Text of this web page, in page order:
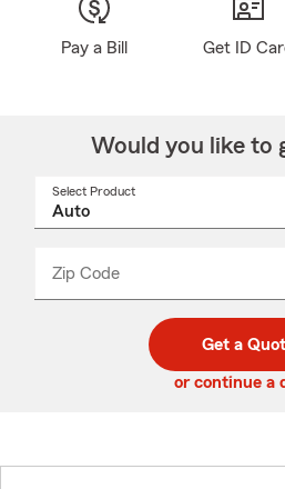
Pay a Bill Get ID
Would you like to
Select Product
Zip Code
code
_____
Get a
or continue a